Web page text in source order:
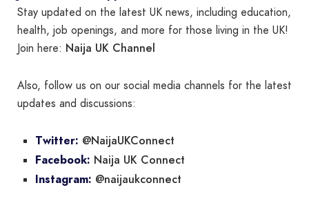
Stay updated on the latest UK news, including education,
health, job openings, and more for those living in the UK!
Join here: Naija UK Channel
Also, follow us on our social media channels for the latest
updates and discussions:
Twitter: @NaijaUKConnect
Facebook: Naija UK Connect
Instagram: @naijaukconnect